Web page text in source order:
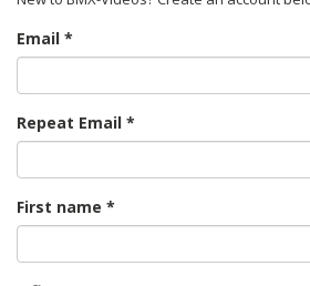
Email
Repeat Email
First name